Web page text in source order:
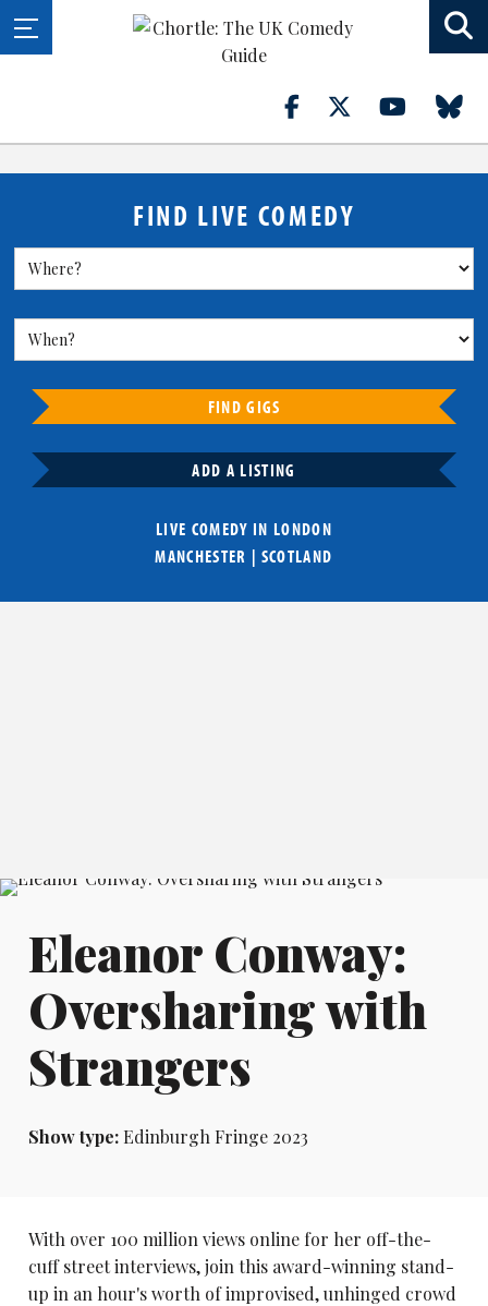
FIND LIVE COMEDY
FIND GIGS
ADD A LISTING
LIVE COMEDY IN LONDON
MANCHESTER | SCOTLAND
Eleanor Conway:
Oversharing with
Strangers
Show type:Edinburgh Fringe 2023
With over 100 million views online for her off-the-
cuff street interviews, join this award-winning stand-
up in an hour's worth of improvised, unhinged crowd